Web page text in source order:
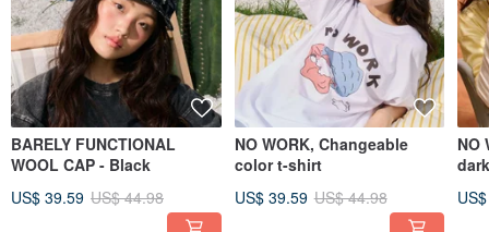
BARELY FUNCTIONAL
WOOL CAP - Black
US$ 39.59 US$ 44.98
NO WORK, Changeable
color t-shirt
US$ 39.59 US$ 44.98
NO